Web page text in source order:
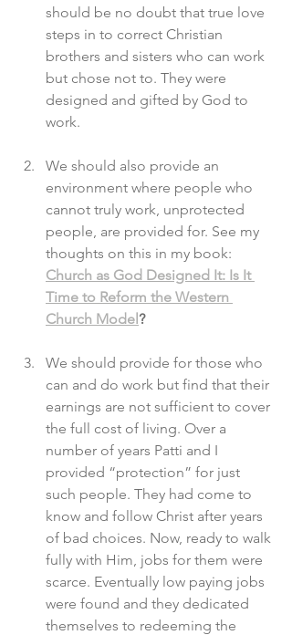
should be no doubt that true love
steps in to correct Christian
brothers and sisters who can work
but chose not to. They were
designed and gifted by God to
work.
We should also provide an
environment where people who
cannot truly work, unprotected
people, are provided for. See my
thoughts on this in my book:
Church as God Designed It: Is It
Time to Reform the Western
Church Model?
We should provide for those who
can and do work but find that their
earnings are not sufficient to cover
the full cost of living. Over a
number of years Patti and I
provided “protection” for just
such people. They had come to
know and follow Christ after years
of bad choices. Now, ready to walk
fully with Him, jobs for them were
scarce. Eventually low paying jobs
were found and they dedicated
themselves to redeeming the